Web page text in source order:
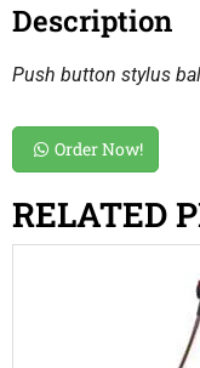
Description
Push button stylus
Order Now!
RELATED